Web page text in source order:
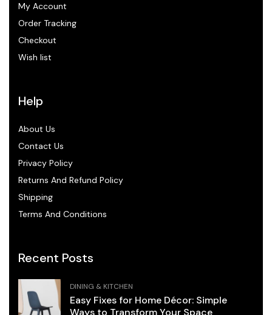
My Account
Order Tracking
Checkout
Wish list
Help
About Us
Contact Us
Privacy Policy
Returns And Refund Policy
Shipping
Terms And Conditions
Recent Posts
DINING & KITCHEN
Easy Fixes for Home Décor: Simple
Ways to Transform Your Space